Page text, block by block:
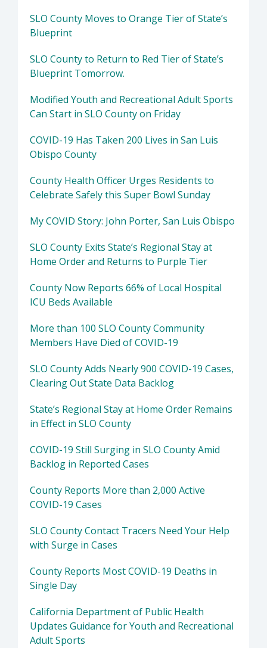
SLO County Moves to Orange Tier of State’s
Blueprint
SLO County to Return to Red Tier of State’s
Blueprint Tomorrow.
Modified Youth and Recreational Adult Sports
Can Start in SLO County on Friday
COVID-19 Has Taken 200 Lives in San Luis
Obispo County
County Health Officer Urges Residents to
Celebrate Safely this Super Bowl Sunday
My COVID Story: John Porter, San Luis Obispo
SLO County Exits State’s Regional Stay at
Home Order and Returns to Purple Tier
County Now Reports 66% of Local Hospital
ICU Beds Available
More than 100 SLO County Community
Members Have Died of COVID-19
SLO County Adds Nearly 900 COVID-19 Cases,
Clearing Out State Data Backlog
State’s Regional Stay at Home Order Remains
in Effect in SLO County
COVID-19 Still Surging in SLO County Amid
Backlog in Reported Cases
County Reports More than 2,000 Active
COVID-19 Cases
SLO County Contact Tracers Need Your Help
with Surge in Cases
County Reports Most COVID-19 Deaths in
Single Day
California Department of Public Health
Updates Guidance for Youth and Recreational
Adult Sports